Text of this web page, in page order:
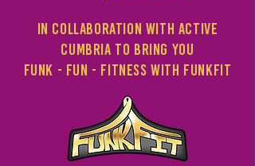
in collaboration with Active
Cumbria to bring you
Funk - fun - fitness with funkfit